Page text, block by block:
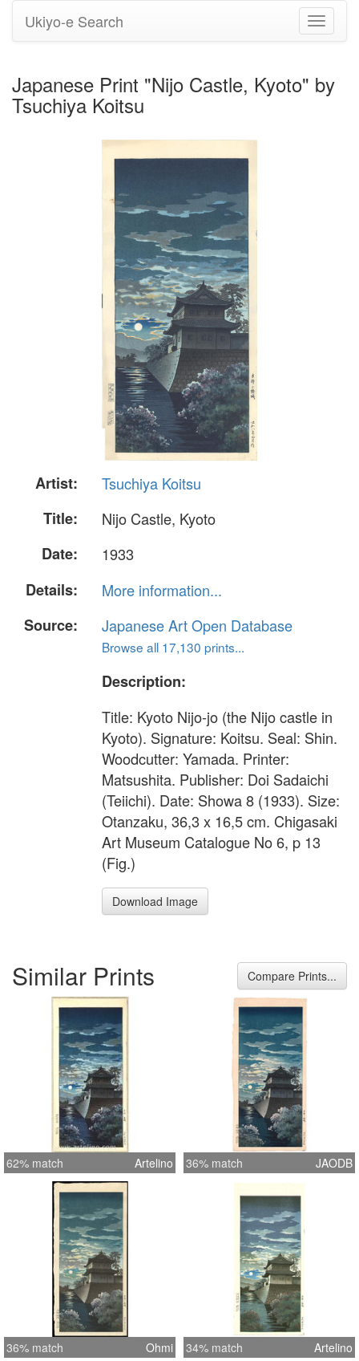
Toggle
Ukiyo-e Search
Japanese Print "Nijo Castle, Kyoto" by
Tsuchiya Koitsu
Artist:
Tsuchiya Koitsu
Title:
Nijo Castle, Kyoto
Date:
1933
Details:
More information...
Source:
Japanese Art Open Database
Browse all 17,130 prints...
Description:
Title: Kyoto Nijo-jo (the Nijo castle in
Kyoto). Signature: Koitsu. Seal: Shin.
Woodcutter: Yamada. Printer:
Matsushita. Publisher: Doi Sadaichi
(Teiichi). Date: Showa 8 (1933). Size:
Otanzaku, 36,3 x 16,5 cm. Chigasaki
Art Museum Catalogue No 6, p 13
(Fig.)
Download Image
Similar Prints Compare Prints...
62% match Artelino 36% match JAODB
36% match Ohmi 34% match Artelino